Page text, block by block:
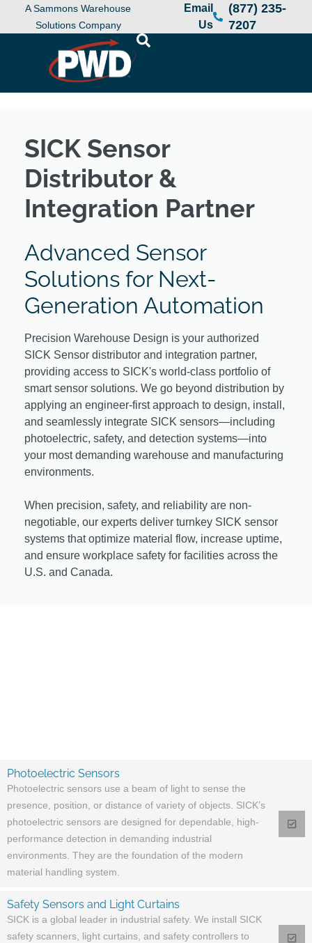
A Sammons Warehouse
Solutions Company
Email
Us
(877) 235-
7207
SICK Sensor
Distributor &
Integration Partner
Advanced Sensor
Solutions for Next-
Generation Automation
Precision Warehouse Design is your authorized
SICK Sensor distributor and integration partner,
providing access to SICK's world-class portfolio of
smart sensor solutions. We go beyond distribution by
applying an engineer-first approach to design, install,
and seamlessly integrate SICK sensors—including
photoelectric, safety, and detection systems—into
your most demanding warehouse and manufacturing
environments.
When precision, safety, and reliability are non-
negotiable, our experts deliver turnkey SICK sensor
systems that optimize material flow, increase uptime,
and ensure workplace safety for facilities across the
U.S. and Canada.
Photoelectric Sensors
Photoelectric sensors use a beam of light to sense the
presence, position, or distance of variety of objects. SICK’s
photoelectric sensors are designed for dependable, high-
performance detection in demanding industrial
environments. They are the foundation of the modern
material handling system.
Safety Sensors and Light Curtains
SICK is a global leader in industrial safety. We install SICK
safety scanners, light curtains, and safety controllers to